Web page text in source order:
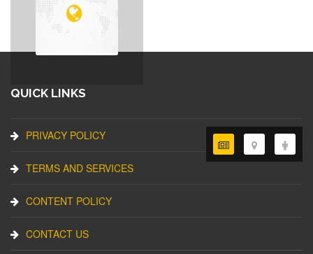
QUICK LINKS
PRIVACY POLICY
TERMS AND SERVICES
CONTENT POLICY
CONTACT US